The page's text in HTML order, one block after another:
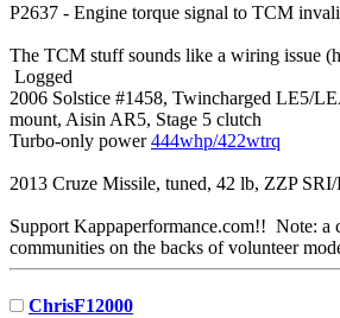
P2637 - Engine torque signal to TCM
The TCM stuff sounds like a wiring issue
Logged
2006 Solstice #1458, Twincharged LE5/
mount, Aisin AR5, Stage 5 clutch
Turbo-only power444whp/422wtrq
2013 Cruze Missile, tuned, 42 lb, ZZP
Support Kappaperformance.com!! Note: a
communities on the backs of volunteer
ChrisF12000